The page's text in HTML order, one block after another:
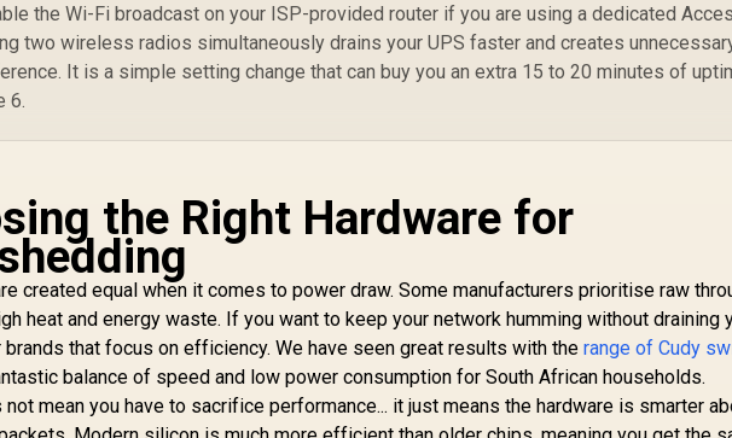
the Wi-Fi broadcast on your ISP-provided router if you are using a dedicated
two wireless radios simultaneously drains your UPS faster and creates
It is a simple setting change that can buy you an extra 15 to 20 minutes of
6.
the Right Hardware for
created equal when it comes to power draw. Some manufacturers prioritise raw
heat and energy waste. If you want to keep your network humming without draining
brands that focus on efficiency. We have seen great results with therange of Cudy
balance of speed and low power consumption for South African households.
mean you have to sacrifice performance... it just means the hardware is smarter